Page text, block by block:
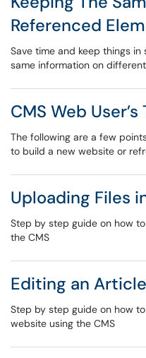
Referenced
Save time and keep things
same information on
CMS Web
The following are a few
to build a new website or
Uploading Files
Step by step guide on how
the CMS
Editing an
Step by step guide on how
website using the CMS